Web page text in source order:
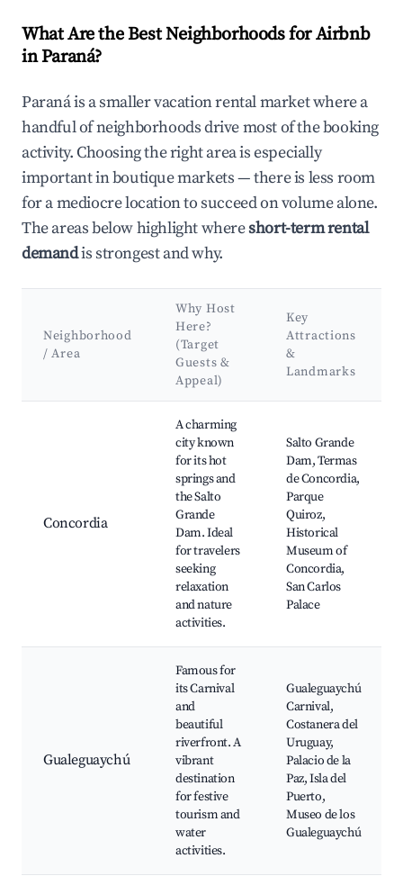
What Are the Best Neighborhoods for Airbnb
in Paraná?
Paraná is a smaller vacation rental market where a
handful of neighborhoods drive most of the booking
activity. Choosing the right area is especially
important in boutique markets — there is less room
for a mediocre location to succeed on volume alone.
The areas below highlight whereshort-term rental
demandis strongest and why.
Neighborhood
/ Area
Why Host
Here?
(Target
Guests &
Appeal)
Key
Attractions
&
Landmarks
Concordia
A charming
city known
for its hot
springs and
the Salto
Grande
Dam. Ideal
for travelers
seeking
relaxation
and nature
activities.
Salto Grande
Dam, Termas
de Concordia,
Parque
Quiroz,
Historical
Museum of
Concordia,
San Carlos
Palace
Gualeguaychú
Famous for
its Carnival
and
beautiful
riverfront. A
vibrant
destination
for festive
tourism and
water
activities.
Gualeguaychú
Carnival,
Costanera del
Uruguay,
Palacio de la
Paz, Isla del
Puerto,
Museo de los
Gualeguaychú